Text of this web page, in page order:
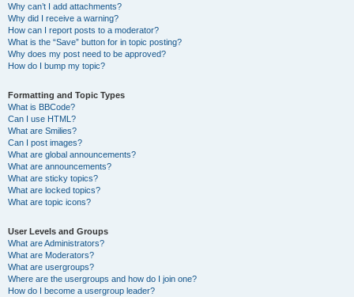
Why can’t I add attachments?
Why did I receive a warning?
How can I report posts to a moderator?
What is the “Save” button for in topic posting?
Why does my post need to be approved?
How do I bump my topic?
Formatting and Topic Types
What is BBCode?
Can I use HTML?
What are Smilies?
Can I post images?
What are global announcements?
What are announcements?
What are sticky topics?
What are locked topics?
What are topic icons?
User Levels and Groups
What are Administrators?
What are Moderators?
What are usergroups?
Where are the usergroups and how do I join one?
How do I become a usergroup leader?